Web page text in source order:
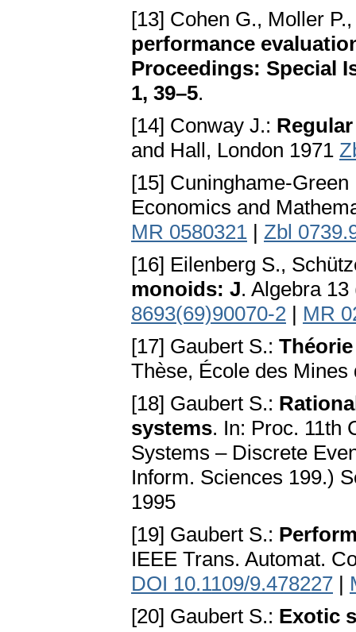
[13] Cohen G., Moller
performance
Proceedings: Special
1, 39–5.
[14] Conway J.:
and Hall, London 1971
[15] Cuninghame-
Economics and
MR 0580321 | Zbl
[16] Eilenberg S.,
monoids: J. Algebra
8693(69)90070-2 | MR
[17] Gaubert S.:
Thèse, École des
[18] Gaubert S.:
systems. In: Proc. 11th
Systems – Discrete
Inform. Sciences 199.)
1995
[19] Gaubert S.:
IEEE Trans. Automat.
DOI 10.1109/9.478227 |
[20] Gaubert S.: Exotic